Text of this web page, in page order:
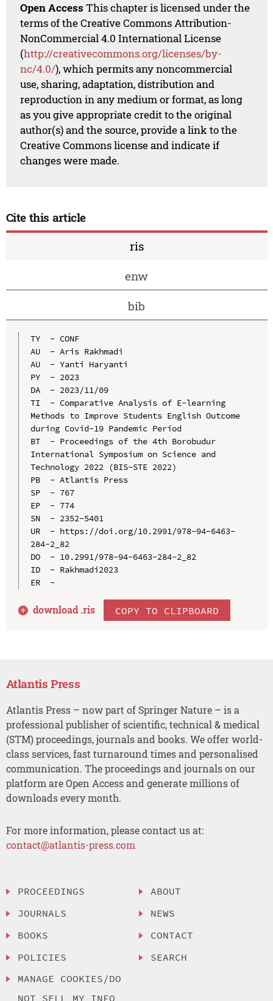
Open Access This chapter is licensed under the
terms of the Creative Commons Attribution-
NonCommercial 4.0 International License
(http://creativecommons.org/licenses/by-
nc/4.0/), which permits any noncommercial
use, sharing, adaptation, distribution and
reproduction in any medium or format, as long
as you give appropriate credit to the original
author(s) and the source, provide a link to the
Creative Commons license and indicate if
changes were made.
Cite this article
ris
enw
bib
TY  - CONF
AU  - Aris Rakhmadi
AU  - Yanti Haryanti
PY  - 2023
DA  - 2023/11/09
TI  - Comparative Analysis of E-learning
Methods to Improve Students English Outcome
during Covid-19 Pandemic Period
BT  - Proceedings of the 4th Borobudur
International Symposium on Science and
Technology 2022 (BIS-STE 2022)
PB  - Atlantis Press
SP  - 767
EP  - 774
SN  - 2352-5401
UR  - https://doi.org/10.2991/978-94-6463-
284-2_82
DO  - 10.2991/978-94-6463-284-2_82
ID  - Rakhmadi2023
ER  -
download .ris COPY TO CLIPBOARD
Atlantis Press
Atlantis Press – now part of Springer Nature – is a
professional publisher of scientific, technical & medical
(STM) proceedings, journals and books. We offer world-
class services, fast turnaround times and personalised
communication. The proceedings and journals on our
platform are Open Access and generate millions of
downloads every month.
For more information, please contact us at:
contact@atlantis-press.com
PROCEEDINGS
JOURNALS
BOOKS
POLICIES
MANAGE COOKIES/DO
NOT SELL MY INFO
ABOUT
NEWS
CONTACT
SEARCH